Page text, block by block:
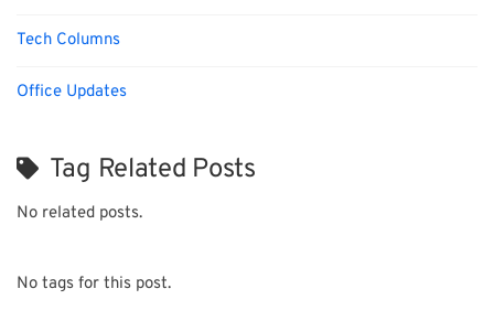
Tech Columns
Office Updates
Tag Related Posts
No related posts.
No tags for this post.